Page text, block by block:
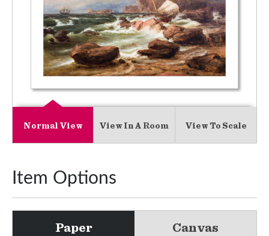
Normal View View In A Room View To Scale
Item Options
Paper Canvas